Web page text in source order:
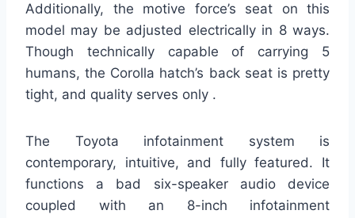
Additionally, the motive force’s seat on this
model may be adjusted electrically in 8 ways.
Though technically capable of carrying 5
humans, the Corolla hatch’s back seat is pretty
tight, and quality serves only .
The Toyota infotainment system is
contemporary, intuitive, and fully featured. It
functions a bad six-speaker audio device
coupled with an 8-inch infotainment